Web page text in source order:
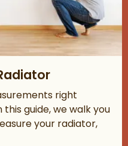
right
guide, we walk you
your radiator,